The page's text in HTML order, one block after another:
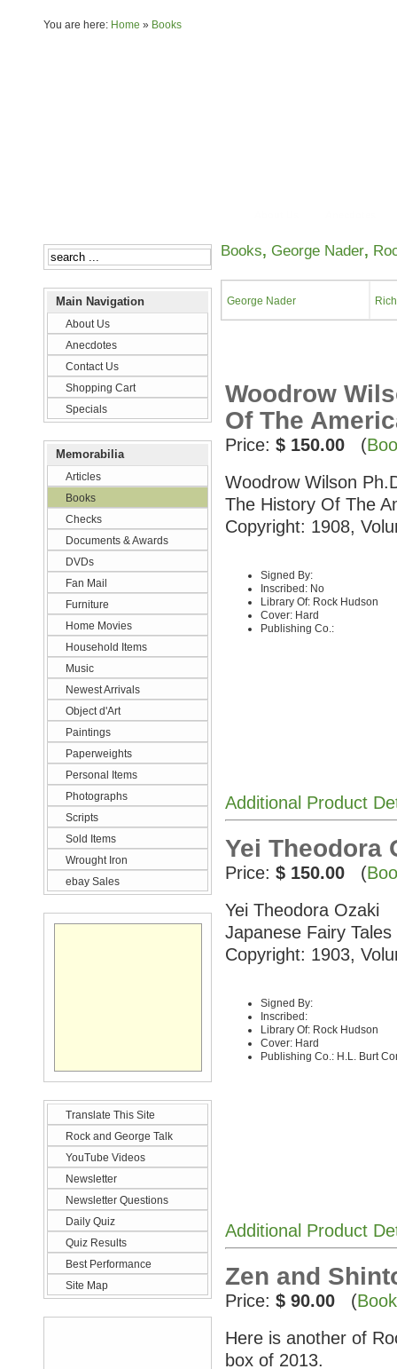
You are here: Home » Books
Main Navigation
About Us
Anecdotes
Contact Us
Shopping Cart
Specials
Memorabilia
Articles
Books
Checks
Documents & Awards
DVDs
Fan Mail
Furniture
Home Movies
Household Items
Music
Newest Arrivals
Object d'Art
Paintings
Paperweights
Personal Items
Photographs
Scripts
Sold Items
Wrought Iron
ebay Sales
Translate This Site
Rock and George Talk
YouTube Videos
Newsletter
Newsletter Questions
Daily Quiz
Quiz Results
Best Performance
Site Map
Books, George Nader,
George Nader
Woodrow
Of The
Price: $ 150.00 (
Woodrow Wilson
The History Of The
Copyright: 1908,
Signed By:
Inscribed: No
Library Of: Rock Hudson
Cover: Hard
Publishing Co.:
Additional Product
Yei Theodora
Price: $ 150.00 (
Yei Theodora Ozaki
Japanese Fairy Tales
Copyright: 1903,
Signed By:
Inscribed:
Library Of: Rock Hudson
Cover: Hard
Publishing Co.: H.L. Burt
Additional Product
Zen and
Price: $ 90.00 (
Here is another of
box of 2013.